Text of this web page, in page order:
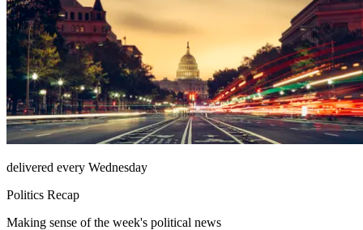
delivered every Wednesday
Politics Recap
Making sense of the week's political news